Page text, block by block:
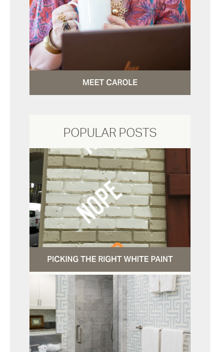
MEET CAROLE
POPULAR POSTS
PICKING THE RIGHT WHITE PAINT